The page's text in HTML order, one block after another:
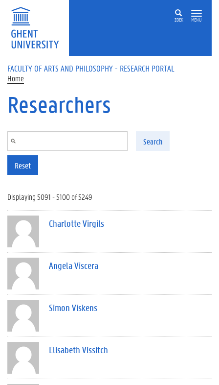
Skip to main content
ZOEK MENU
FACULTY OF ARTS AND PHILOSOPHY - RESEARCH PORTAL
Home
Researchers
Search
Reset
Displaying 5091 - 5100 of 5249
Charlotte Virgils
Angela Viscera
Simon Viskens
Elisabeth Vissitch